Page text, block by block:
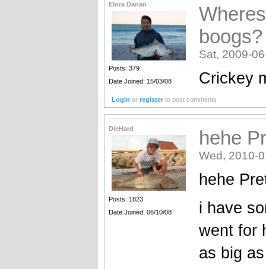
Elora Danan
Posts: 379
Date Joined: 15/03/08
boogs?
Sat, 2009-
Crickey
Login orregister to post comments
DieHard
Posts: 1823
Date Joined: 06/10/08
hehe
Wed, 2010-
hehe
i have
went for
as big